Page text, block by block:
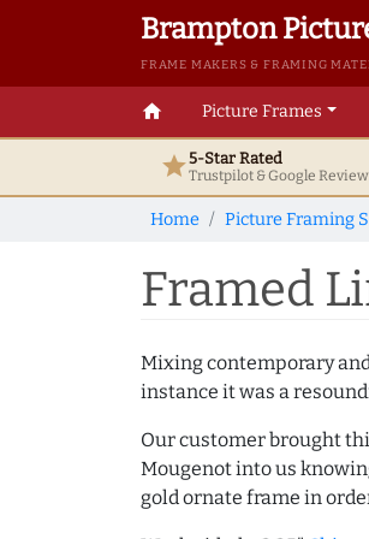
Brampton
FRAME MAKERS & FRAMING
home Picture Frames
star5-Star Rated
Trustpilot & Google
Home Picture Framing
Framed
Mixing contemporary
instance it was a
Our customer brought
Mougenot into us
gold ornate frame in